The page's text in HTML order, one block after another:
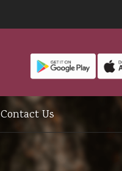
Contact Us